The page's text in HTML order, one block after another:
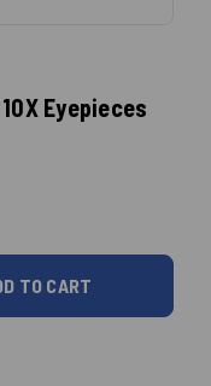
Eyepieces